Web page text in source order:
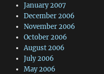
January 2007
December 2006
November 2006
October 2006
August 2006
July 2006
May 2006